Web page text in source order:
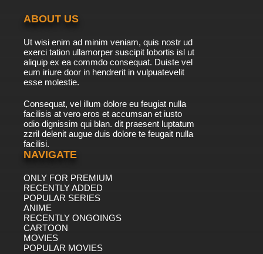
ABOUT US
Ut wisi enim ad minim veniam, quis nostr ud
exerci tation ullamorper suscipit lobortis isl ut
aliquip ex ea commdo consequat. Duiste vel
eum iriure door in hendrerit in vulpuatevelit
esse molestie.
Consequat, vel illum dolore eu feugiat nulla
facilisis at vero eros et accumsan et iusto
odio dignissim qui blan. dit praesent luptatum
zzril delenit augue duis dolore te feugait nulla
facilisi.
NAVIGATE
ONLY FOR PREMIUM
RECENTLY ADDED
POPULAR SERIES
ANIME
RECENTLY ONGOINGS
CARTOON
MOVIES
POPULAR MOVIES